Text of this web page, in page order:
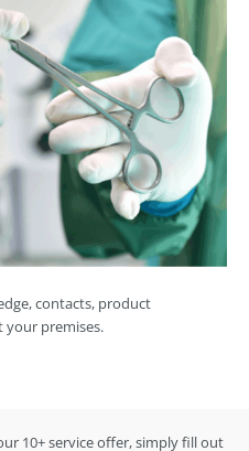
contacts, product
your premises.
10+ service offer, simply fill out